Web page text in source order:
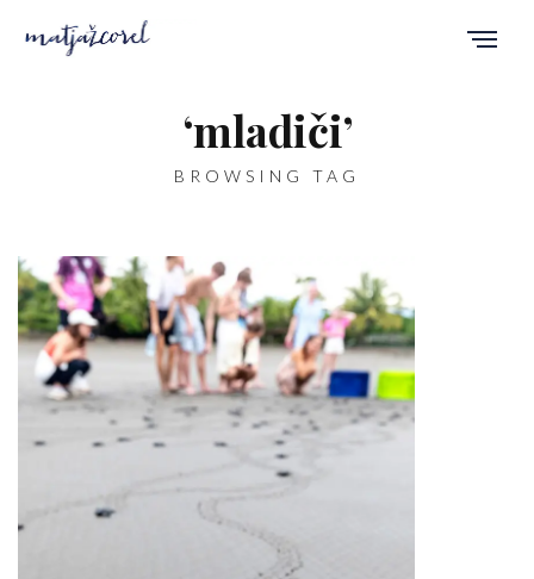
‘mladiči’
BROWSING TAG